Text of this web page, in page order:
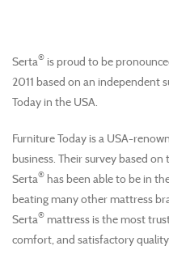
Serta® is proud to be
2011 based on an independent
Today in the USA.
Furniture Today is a USA-
business. Their survey based
Serta® has been able to be in
beating many other mattress
Serta® mattress is the most
comfort, and satisfactory